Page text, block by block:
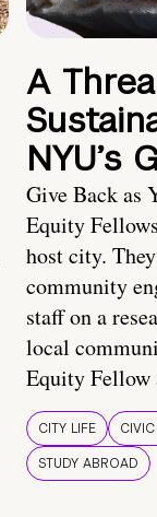
A
NYU’s
Give Back as
Equity
host city.
community
staff on a
local
Equity
CITY LIFE
STUDY ABROAD